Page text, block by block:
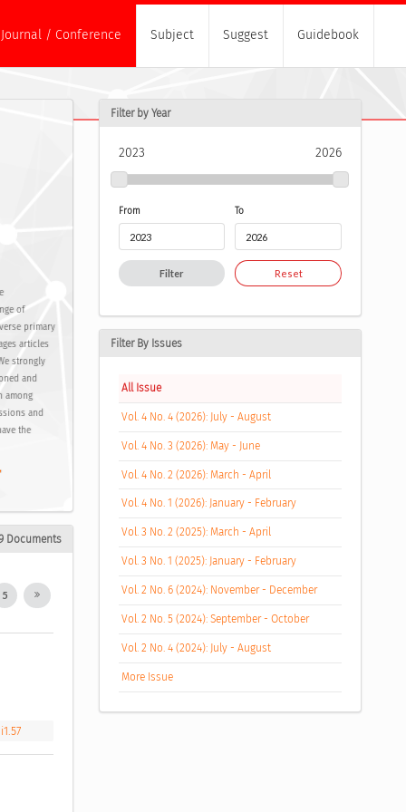
Journal / Conference Subject Suggest Guidebook
of
primary
articles
strongly
and
among
and
the
Documents
5
Filter by Year
2023 2026
From To
Filter Reset
Filter By Issues
All Issue
Vol. 4 No. 4 (2026): July - August
Vol. 4 No. 3 (2026): May - June
Vol. 4 No. 2 (2026): March - April
Vol. 4 No. 1 (2026): January - February
Vol. 3 No. 2 (2025): March - April
Vol. 3 No. 1 (2025): January - February
Vol. 2 No. 6 (2024): November - December
Vol. 2 No. 5 (2024): September - October
Vol. 2 No. 4 (2024): July - August
More Issue